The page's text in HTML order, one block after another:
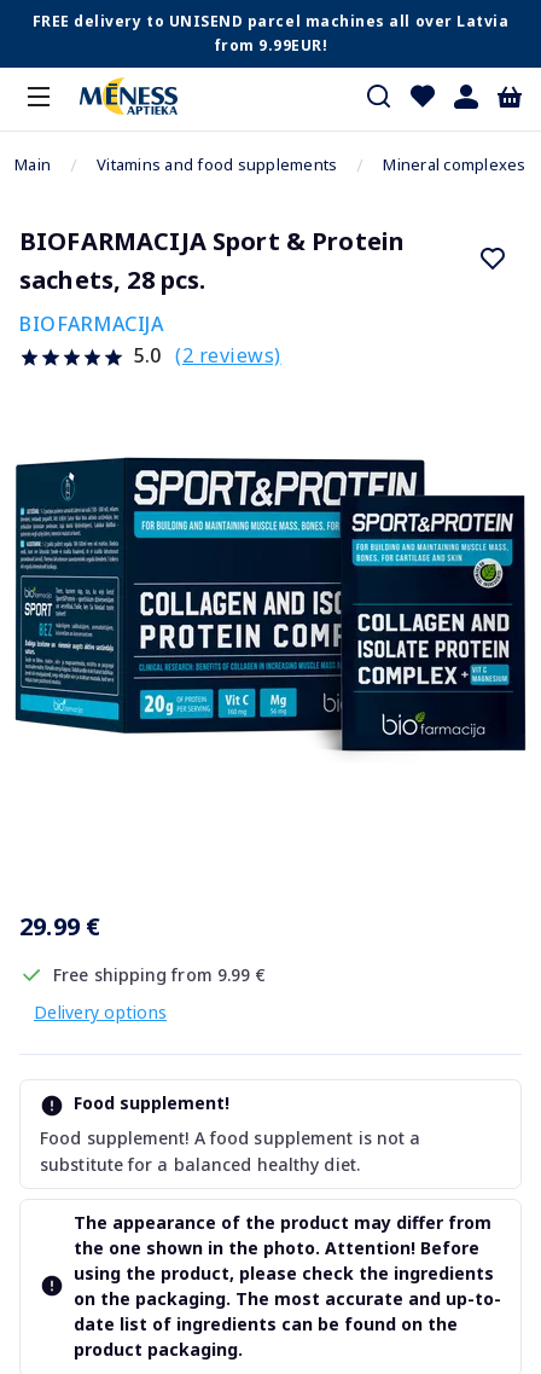
FREE delivery to UNISEND parcel machines all over Latvia
from 9.99EUR!
Main Vitamins and food supplements Mineral complexes
BIOFARMACIJA Sport & Protein
sachets, 28 pcs.
BIOFARMACIJA
5.0 (2 reviews)
29.99 €
Free shipping from 9.99 €
Delivery options
Food supplement!
Food supplement! A food supplement is not a
substitute for a balanced healthy diet.
The appearance of the product may differ from
the one shown in the photo. Attention! Before
using the product, please check the ingredients
on the packaging. The most accurate and up-to-
date list of ingredients can be found on the
product packaging.